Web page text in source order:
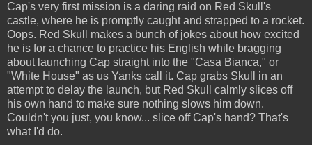
Cap's very first mission is a daring raid on Red Skull's
castle, where he is promptly caught and strapped to a rocket.
Oops. Red Skull makes a bunch of jokes about how excited
he is for a chance to practice his English while bragging
about launching Cap straight into the "Casa Bianca," or
"White House" as us Yanks call it. Cap grabs Skull in an
attempt to delay the launch, but Red Skull calmly slices off
his own hand to make sure nothing slows him down.
Couldn't you just, you know... slice off Cap's hand? That's
what I'd do.